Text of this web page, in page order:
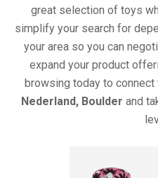
great selection of toys
simplify your search for
your area so you can
expand your product
browsing today to
Nederland, Boulder and